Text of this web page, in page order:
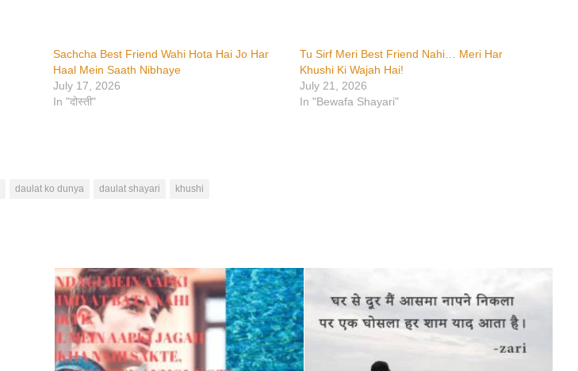
Sachcha Best Friend Wahi Hota Hai Jo Har
Haal Mein Saath Nibhaye
July 17, 2026
In "दोस्ती"
Tu Sirf Meri Best Friend Nahi… Meri Har
Khushi Ki Wajah Hai!
July 21, 2026
In "Bewafa Shayari"
daulat ko dunya daulat shayari khushi